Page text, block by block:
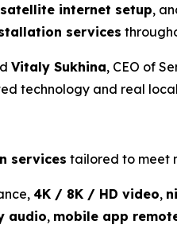
internet setup,
services
Vitaly Sukhina, CEO of
technology and real
services tailored to meet
4K / 8K / HD video,
audio, mobile app